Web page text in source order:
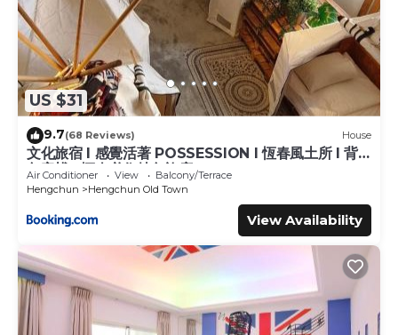
US $31
9.7(68 Reviews) House
文化旅宿 l 感覺活著 POSSESSION l 恆春風土所 l 背
包客棧 l 恆春必住特色旅店
Air Conditioner View
Balcony/Terrace
Hengchun
Hengchun Old Town
View Availability